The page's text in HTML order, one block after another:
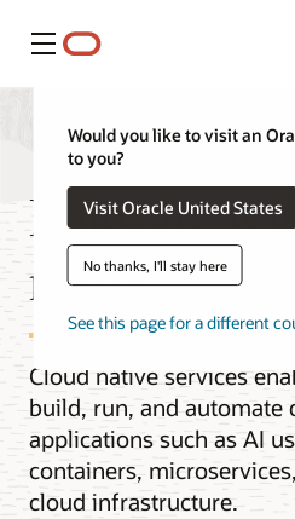
Menu
Would you like to visit an
to you?
Visit Oracle United States
No thanks, I'll stay here
See this page for a different
Innovate
native
Cloud native services
build, run, and automate
applications such as AI
containers,
cloud infrastructure.